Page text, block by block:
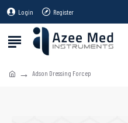
Login Register
Adson Dressing Forcep